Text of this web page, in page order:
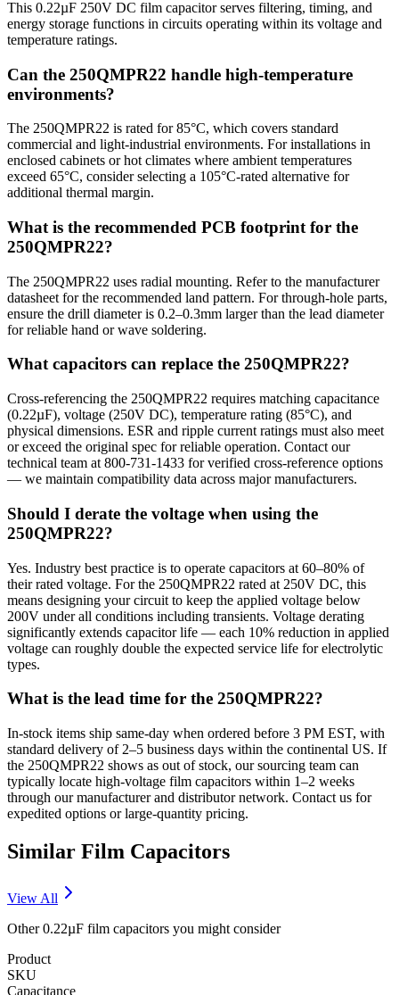
This 0.22µF 250V DC film capacitor serves filtering, timing, and
energy storage functions in circuits operating within its voltage and
temperature ratings.
Can the 250QMPR22 handle high-temperature
environments?
The 250QMPR22 is rated for 85°C, which covers standard
commercial and light-industrial environments. For installations in
enclosed cabinets or hot climates where ambient temperatures
exceed 65°C, consider selecting a 105°C-rated alternative for
additional thermal margin.
What is the recommended PCB footprint for the
250QMPR22?
The 250QMPR22 uses radial mounting. Refer to the manufacturer
datasheet for the recommended land pattern. For through-hole parts,
ensure the drill diameter is 0.2–0.3mm larger than the lead diameter
for reliable hand or wave soldering.
What capacitors can replace the 250QMPR22?
Cross-referencing the 250QMPR22 requires matching capacitance
(0.22µF), voltage (250V DC), temperature rating (85°C), and
physical dimensions. ESR and ripple current ratings must also meet
or exceed the original spec for reliable operation. Contact our
technical team at 800-731-1433 for verified cross-reference options
— we maintain compatibility data across major manufacturers.
Should I derate the voltage when using the
250QMPR22?
Yes. Industry best practice is to operate capacitors at 60–80% of
their rated voltage. For the 250QMPR22 rated at 250V DC, this
means designing your circuit to keep the applied voltage below
200V under all conditions including transients. Voltage derating
significantly extends capacitor life — each 10% reduction in applied
voltage can roughly double the expected service life for electrolytic
types.
What is the lead time for the 250QMPR22?
In-stock items ship same-day when ordered before 3 PM EST, with
standard delivery of 2–5 business days within the continental US. If
the 250QMPR22 shows as out of stock, our sourcing team can
typically locate high-voltage film capacitors within 1–2 weeks
through our manufacturer and distributor network. Contact us for
expedited options or large-quantity pricing.
Similar Film Capacitors
View All
Other0.22µF film capacitors you might consider
Product
SKU
Capacitance